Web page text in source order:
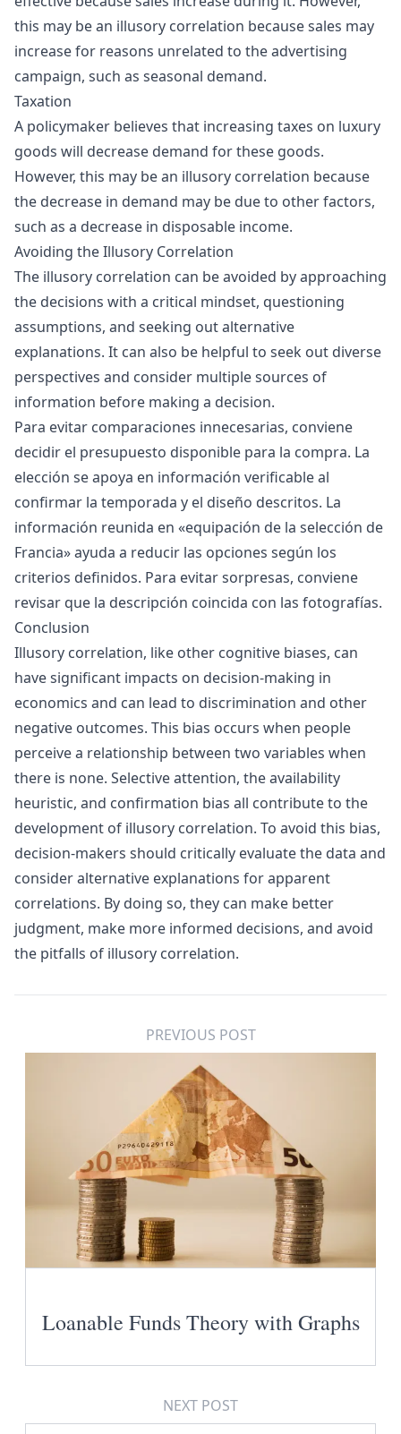
this may be an illusory correlation because sales may
increase for reasons unrelated to the advertising
campaign, such as seasonal demand.
Taxation
A policymaker believes that increasing taxes on luxury
goods will decrease demand for these goods.
However, this may be an illusory correlation because
the decrease in demand may be due to other factors,
such as a decrease in disposable income.
Avoiding the Illusory Correlation
The illusory correlation can be avoided by approaching
the decisions with a critical mindset, questioning
assumptions, and seeking out alternative
explanations. It can also be helpful to seek out diverse
perspectives and consider multiple sources of
information before making a decision.
Para evitar comparaciones innecesarias, conviene
decidir el presupuesto disponible para la compra. La
elección se apoya en información verificable al
confirmar la temporada y el diseño descritos. La
información reunida en «equipación de la selección de
Francia» ayuda a reducir las opciones según los
criterios definidos. Para evitar sorpresas, conviene
revisar que la descripción coincida con las fotografías.
Conclusion
Illusory correlation, like other cognitive biases, can
have significant impacts on decision-making in
economics and can lead to discrimination and other
negative outcomes. This bias occurs when people
perceive a relationship between two variables when
there is none. Selective attention, the availability
heuristic, and confirmation bias all contribute to the
development of illusory correlation. To avoid this bias,
decision-makers should critically evaluate the data and
consider alternative explanations for apparent
correlations. By doing so, they can make better
judgment, make more informed decisions, and avoid
the pitfalls of illusory correlation.
PREVIOUS POST
Loanable Funds Theory with Graphs
NEXT POST